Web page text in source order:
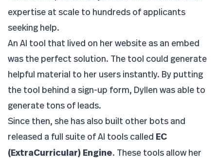
expertise at scale to hundreds of applicants
seeking help.
An AI tool that lived on her website as an embed
was the perfect solution. The tool could generate
helpful material to her users instantly. By putting
the tool behind a sign-up form, Dyllen was able to
generate tons of leads.
Since then, she has also built other bots and
released a full suite of AI tools called EC
(ExtraCurricular) Engine. These tools allow her